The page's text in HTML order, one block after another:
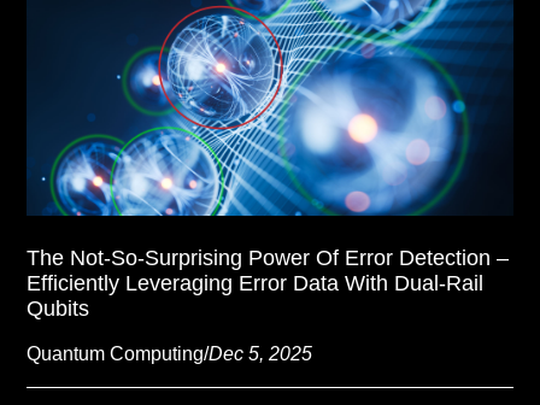
The Not-So-Surprising Power Of Error Detection –
Efficiently Leveraging Error Data With Dual-Rail
Qubits
Quantum Computing/Dec 5, 2025